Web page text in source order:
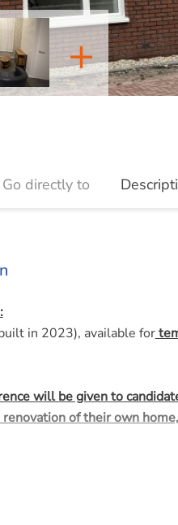
+
Go directly to
in 2023), available for
will be given to
of their own